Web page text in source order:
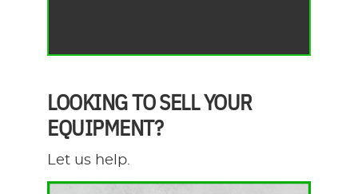
LOOKING TO SELL YOUR
EQUIPMENT?
Let us help.